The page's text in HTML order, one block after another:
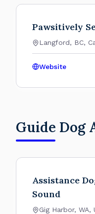
Pawsitively
Langford, BC,
Website
Guide Dog
Assistance
Sound
Gig Harbor, WA,